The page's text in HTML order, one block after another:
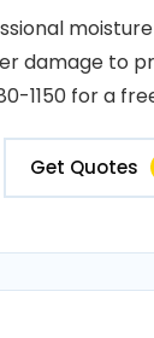
damage to
1150 for a
Get Quotes